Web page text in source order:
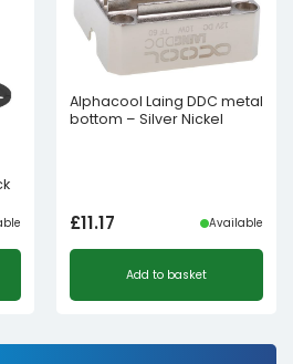
Alphacool Laing DDC metal
bottom – Silver Nickel
£11.17 Available
Add to basket